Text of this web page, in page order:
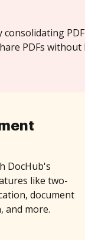
consolidating
PDFs
DocHub's
like two-
document
and more.